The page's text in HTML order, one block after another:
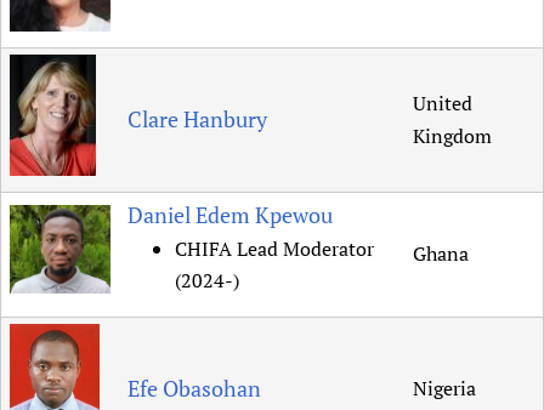
Clare Hanbury
United
Kingdom
Daniel Edem Kpewou
CHIFA Lead Moderator
(2024-)
Ghana
Efe Obasohan Nigeria